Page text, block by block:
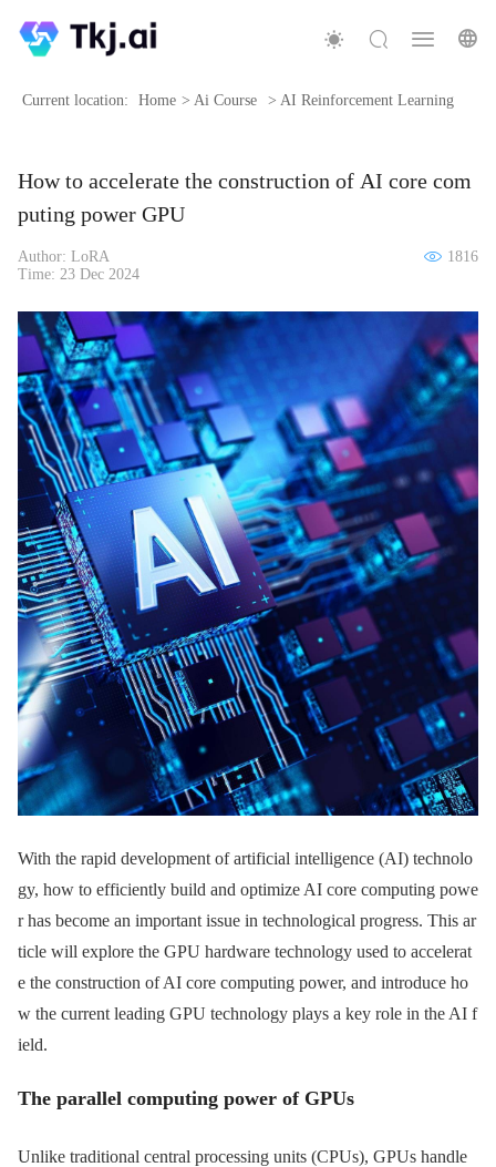
Current location: Home > Ai Course > AI Reinforcement Learning
How to accelerate the construction of AI core com
puting power GPU
Author: LoRA
Time: 23 Dec 2024
1816
With the rapid development of artificial intelligence (AI) technolo
gy, how to efficiently build and optimize AI core computing powe
r has become an important issue in technological progress. This ar
ticle will explore the GPU hardware technology used to accelerat
e the construction of AI core computing power, and introduce ho
w the current leading GPU technology plays a key role in the AI ​​f
ield.
The parallel computing power of GPUs
Unlike traditional central processing units (CPUs), GPUs handle